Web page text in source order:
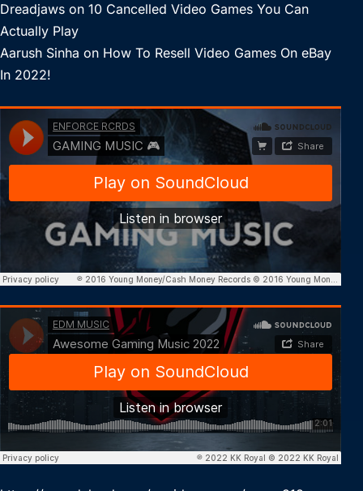
Dreadjaws on 10 Cancelled Video Games You Can
Actually Play
Aarush Sinha on How To Resell Video Games On eBay
In 2022!